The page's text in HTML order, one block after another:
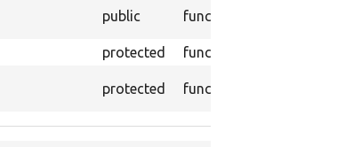
public function
protected function
protected function